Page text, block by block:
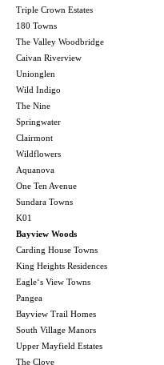
Triple Crown Estates
180 Towns
The Valley Woodbridge
Caivan Riverview
Unionglen
Wild Indigo
The Nine
Springwater
Clairmont
Wildflowers
Aquanova
One Ten Avenue
Sundara Towns
K01
Bayview Woods
Carding House Towns
King Heights Residences
Eagle‘s View Towns
Pangea
Bayview Trail Homes
South Village Manors
Upper Mayfield Estates
The Clove